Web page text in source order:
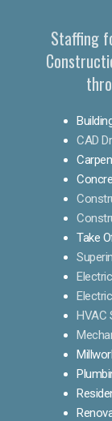
Staffing
CAD
Take
HVAC